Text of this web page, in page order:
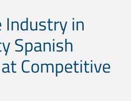
In Spanish
Industry in
Spanish
Competitive